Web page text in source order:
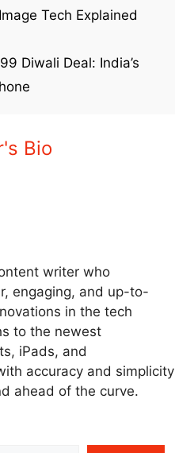
Tech Explained
Diwali Deal: India’s
Bio
writer who
engaging, and up-to-
in the tech
to the newest
iPads, and
accuracy and simplicity
ahead of the curve.